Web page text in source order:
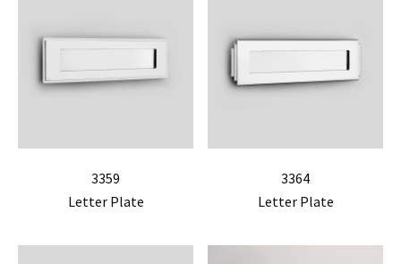
3359
Letter Plate
3364
Letter Plate